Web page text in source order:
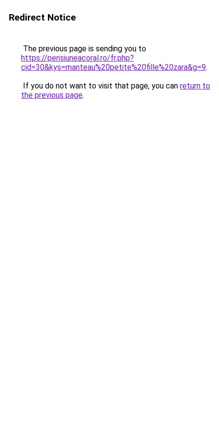
Redirect Notice
The previous page is sending you to
https://pensiuneacoral.ro/fr.php?
cid=30&kys=manteau%20petite%20fille%20zara&g=9.
If you do not want to visit that page, you can return to
the previous page.